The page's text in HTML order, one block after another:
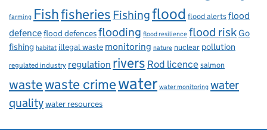
farming Fishfisheries Fishingflood flood alertsflood
defenceflood defencesflooding flood resilience flood riskGo
fishing habitat illegal waste monitoring nature nuclear pollution
regulated industry regulation rivers Rod licencesalmon
wastewaste crimewater water monitoring water
qualitywater resources